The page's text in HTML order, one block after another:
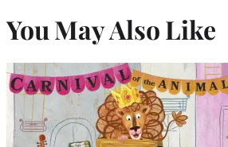
You May Also Like